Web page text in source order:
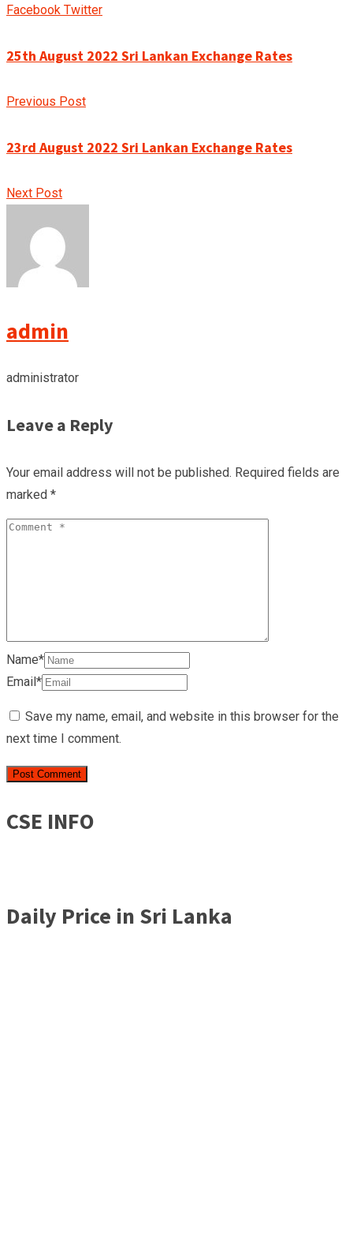
Facebook TwitterGoogle+
LinkedIn
Pinterest
25th August 2022 Sri Lankan Exchange Rates
Previous Post
23rd August 2022 Sri Lankan Exchange Rates
Next Post
admin
administrator
Leave a Reply
Your email address will not be published. Required fields are
marked *
Name*
Email*
Save my name, email, and website in this browser for the
next time I comment.
CSE INFO
Daily Price in Sri Lanka